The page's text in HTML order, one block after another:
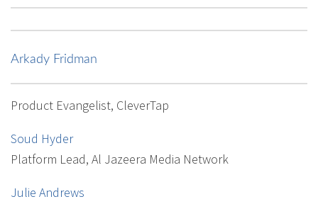
Arkady Fridman
Product Evangelist, CleverTap
Soud Hyder
Platform Lead, Al Jazeera Media Network
Julie Andrews